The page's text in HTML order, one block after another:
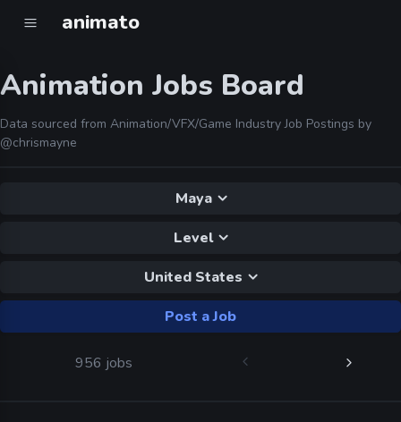
animato
Animation Jobs Board
Data sourced from Animation/VFX/Game Industry Job Postings by
@chrismayne
Maya
Level
United States
Post a Job
956 jobs